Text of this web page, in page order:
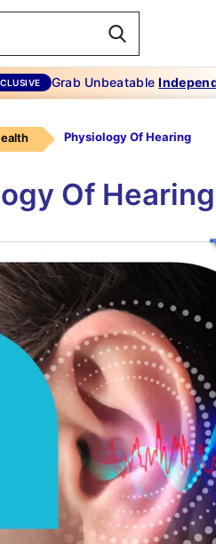
Grab Unbeatable
Physiology Of Hearing
Of